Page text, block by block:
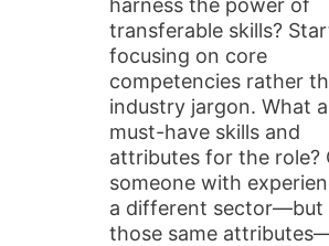
harness the power of
transferable skills?
focusing on core
competencies rather
industry jargon. What
must-have skills and
attributes for the role?
someone with
a different sector—but
those same